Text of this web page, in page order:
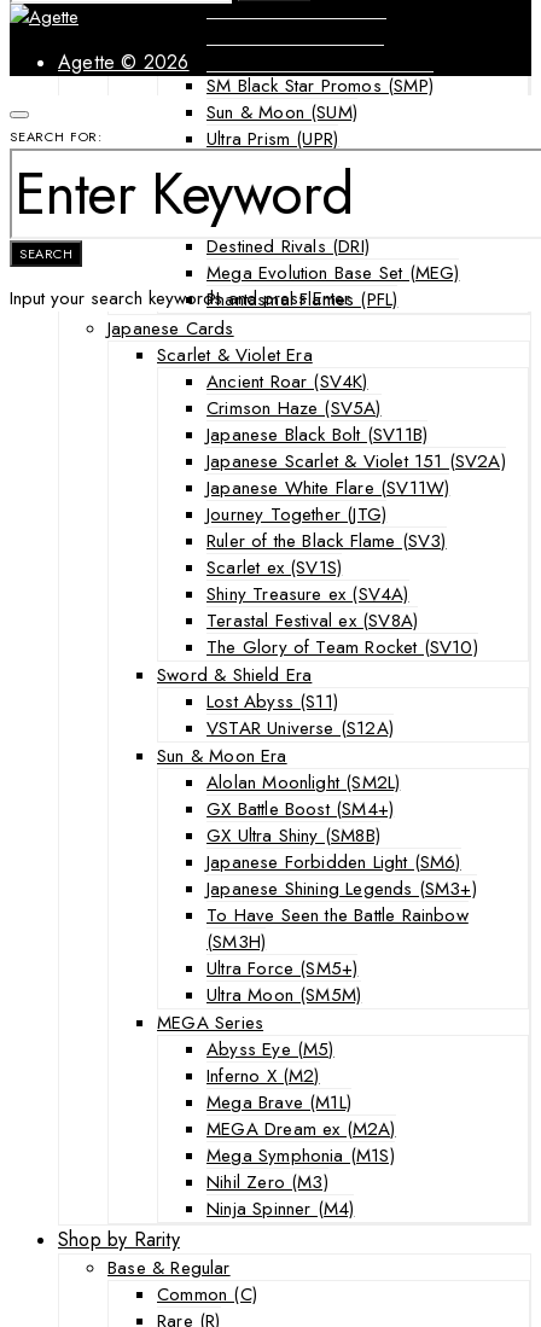
Forbidden Light (FLI)
SM Black Star Promos (SMP)
Sun & Moon (SUM)
Ultra Prism (UPR)
Mega Evolution Series & Special Sets
Ascended Heroes (ASC)
Chaos Rising (CRI)
Destined Rivals (DRI)
Mega Evolution Base Set (MEG)
Phantasmal Flames (PFL)
Japanese Cards
Scarlet & Violet Era
Ancient Roar (SV4K)
Crimson Haze (SV5A)
Japanese Black Bolt (SV11B)
Japanese Scarlet & Violet 151 (SV2A)
Japanese White Flare (SV11W)
Journey Together (JTG)
Ruler of the Black Flame (SV3)
Scarlet ex (SV1S)
Shiny Treasure ex (SV4A)
Terastal Festival ex (SV8A)
The Glory of Team Rocket (SV10)
Sword & Shield Era
Lost Abyss (S11)
VSTAR Universe (S12A)
Sun & Moon Era
Alolan Moonlight (SM2L)
GX Battle Boost (SM4+)
GX Ultra Shiny (SM8B)
Japanese Forbidden Light (SM6)
Japanese Shining Legends (SM3+)
To Have Seen the Battle Rainbow
(SM3H)
Ultra Force (SM5+)
Ultra Moon (SM5M)
MEGA Series
Abyss Eye (M5)
Inferno X (M2)
Mega Brave (M1L)
MEGA Dream ex (M2A)
Mega Symphonia (M1S)
Nihil Zero (M3)
Ninja Spinner (M4)
Shop by Rarity
Base & Regular
Common (C)
Rare (R)
Agette © 2026
SEARCH FOR:
SEARCH
Input your search keywords and press Enter.